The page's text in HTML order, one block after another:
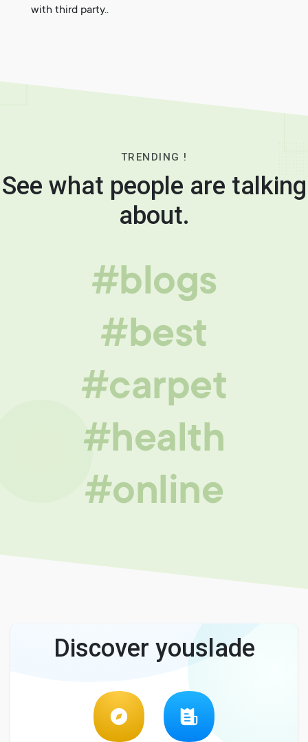
with third party..
TRENDING !
See what people are talking
about.
#blogs
#best
#carpet
#health
#online
Discover youslade